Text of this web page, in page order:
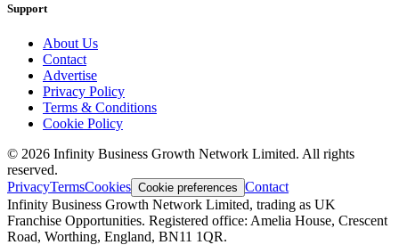
Support
About Us
Contact
Advertise
Privacy Policy
Terms & Conditions
Cookie Policy
© 2026 Infinity Business Growth Network Limited. All rights
reserved.
PrivacyTermsCookies Cookie preferences Contact
Infinity Business Growth Network Limited, trading as UK
Franchise Opportunities. Registered office: Amelia House, Crescent
Road, Worthing, England, BN11 1QR.